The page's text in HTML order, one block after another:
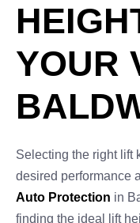
YOUR
Selecting the right lift
desired performance
Auto Protection in
finding the ideal lift